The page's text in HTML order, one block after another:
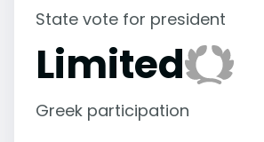
State vote for president
Limited
Greek participation